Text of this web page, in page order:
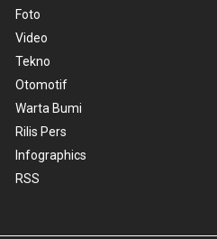
Foto
Video
Tekno
Otomotif
Warta Bumi
Rilis Pers
Infographics
RSS